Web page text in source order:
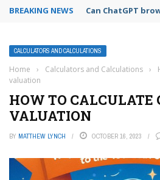
BREAKING NEWS How to create
CALCULATORS AND CALCULATIONS
Home › Calculators and Calculations ›
valuation
HOW TO CALCULATE
VALUATION
BY MATTHEW LYNCH OCTOBER 16, 2023